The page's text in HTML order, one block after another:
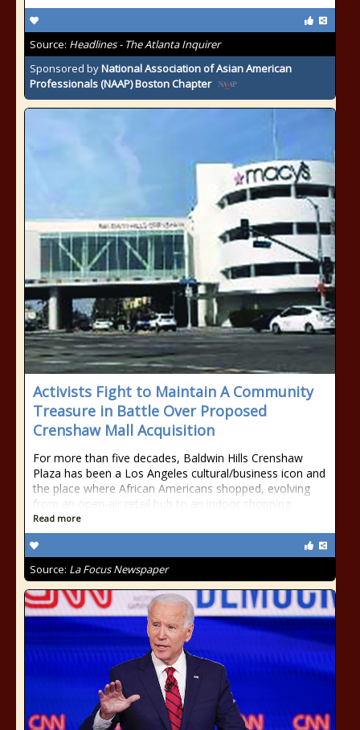
Source: Headlines - The Atlanta Inquirer
Sponsored byNational Association of Asian American
Professionals (NAAP) Boston Chapter
Activists Fight to Maintain A Community
Treasure in Battle Over Proposed
Crenshaw Mall Acquisition
For more than five decades, Baldwin Hills Crenshaw
Plaza has been a Los Angeles cultural/business icon and
the place where African Americans shopped, evolving
from an open-air retail hub to an indoor shopping
Read more
Source: La Focus Newspaper